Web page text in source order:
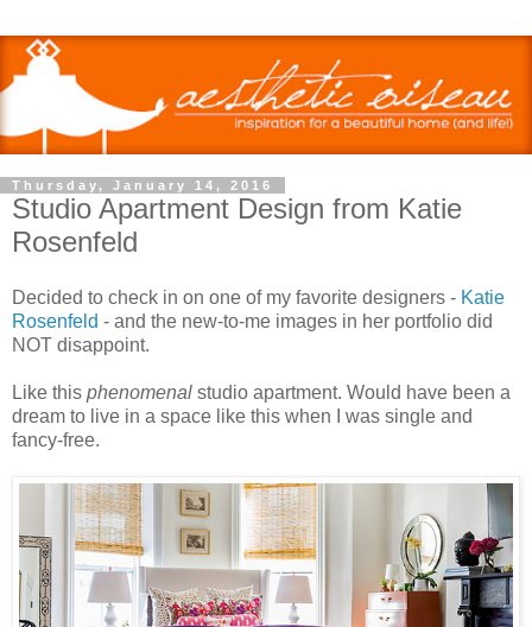
Thursday, January 14, 2016
Studio Apartment Design from Katie
Rosenfeld
Decided to check in on one of my favorite designers - Katie
Rosenfeld - and the new-to-me images in her portfolio did
NOT disappoint.
Like this phenomenal studio apartment. Would have been a
dream to live in a space like this when I was single and
fancy-free.